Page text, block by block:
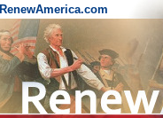
RenewAmerica.com